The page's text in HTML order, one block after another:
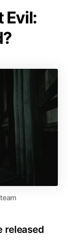
Evil:
released